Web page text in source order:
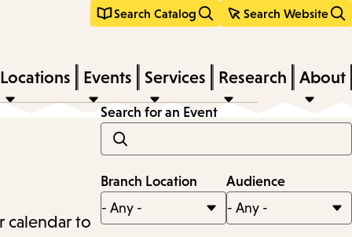
Search Catalog Search Website
Locations Events Services Research About
calendar to
Search for an Event
Branch Location Audience